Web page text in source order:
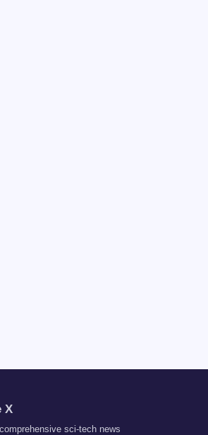
X
sci-tech news